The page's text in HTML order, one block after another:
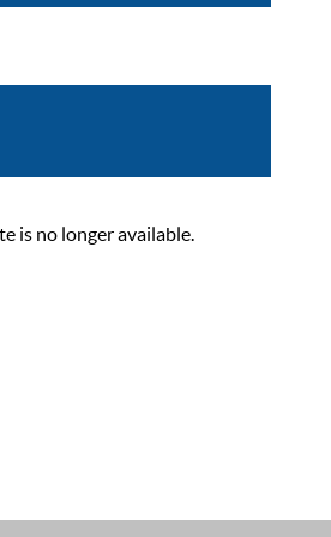
is no longer available.